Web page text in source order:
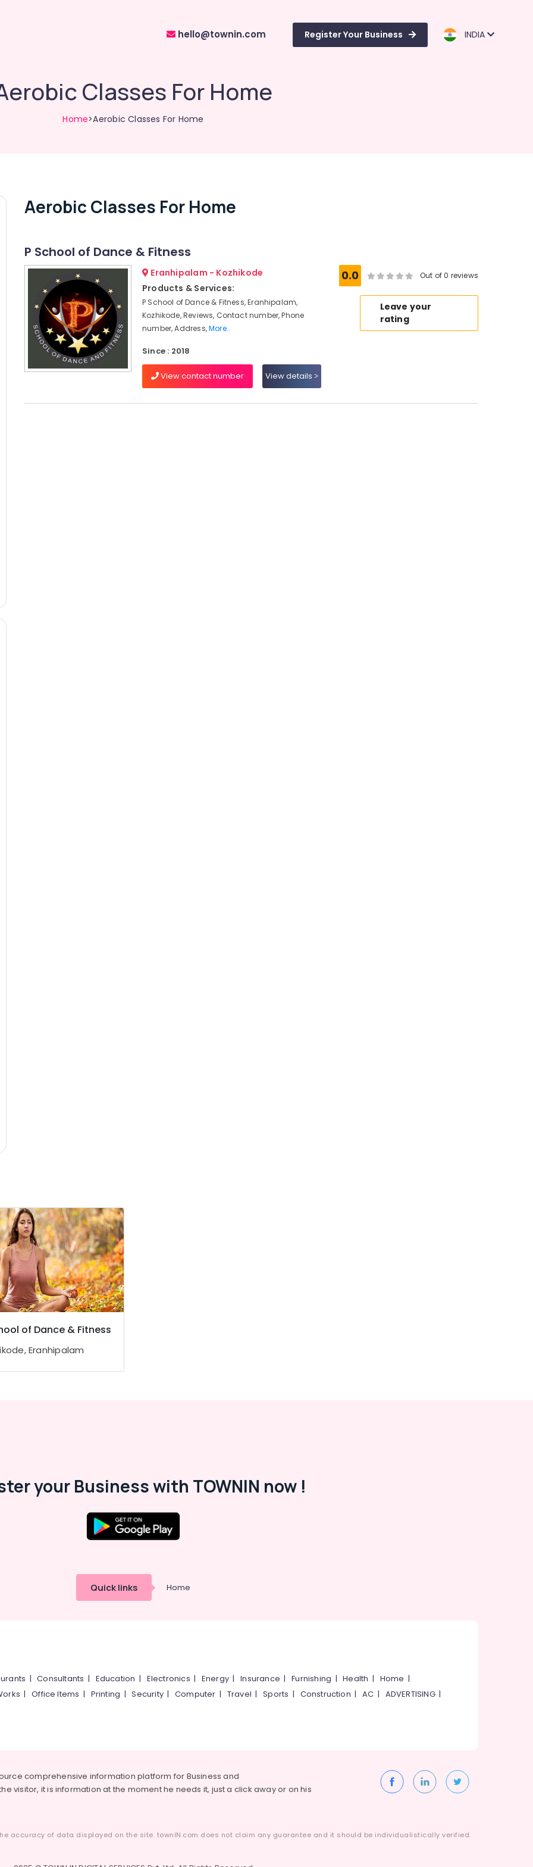
hello@townin.com Register Your Business INDIA
Classes For Home
Home>Aerobic Classes For Home
Aerobic Classes For Home
P School of Dance & Fitness
Eranhipalam - Kozhikode
Products & Services:
P School of Dance & Fitness, Eranhipalam,
Kozhikode, Reviews, Contact number, Phone
number, Address,More..
Since : 2018
View contact number View details
0.0 Out of 0 reviews
Leave your
rating
of Dance & Fitness
Eranhipalam
your Business with TOWNIN now !
Quick links Home
|Consultants | Education | Electronics | Energy |Insurance |Furnishing |Health | Home |
|Office Items | Printing |Security|Computer | Travel |Sports | Construction |AC | ADVERTISING|
comprehensive information platform for Business and
visitor, it is information at the moment he needs it, just a click away or on his
accuracy of data displayed on the site. townIN.com does not claim any guarantee and it should be individualistically verified.